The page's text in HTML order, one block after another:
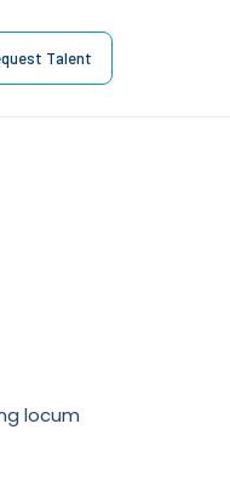
Talent
locum